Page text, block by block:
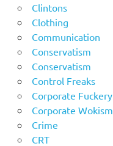
Clintons
Clothing
Communication
Conservatism
Conservatism
Control Freaks
Corporate Fuckery
Corporate Wokism
Crime
CRT